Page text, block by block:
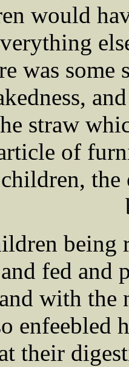
would
was
straw
of
being
and fed
with the
enfeebled
their